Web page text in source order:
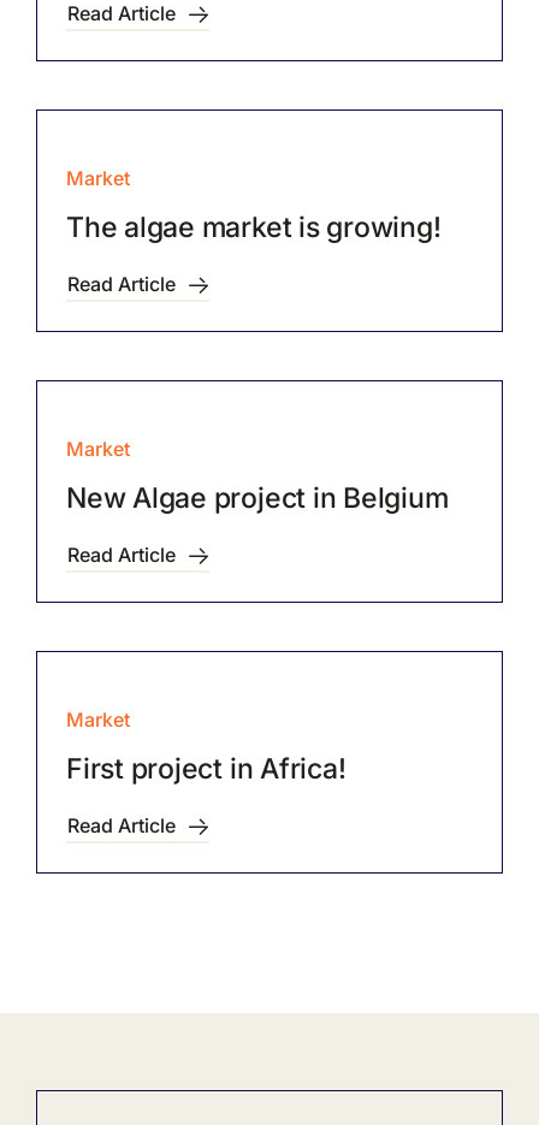
Read Article
Market
The algae market is growing!
Read Article
Market
New Algae project in Belgium
Read Article
Market
First project in Africa!
Read Article